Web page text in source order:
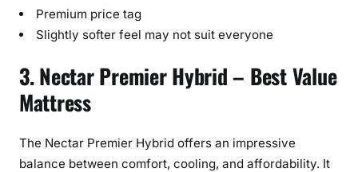
Premium price tag
Slightly softer feel may not suit everyone
3. Nectar Premier Hybrid – Best Value
Mattress
The Nectar Premier Hybrid offers an impressive
balance between comfort, cooling, and affordability. It